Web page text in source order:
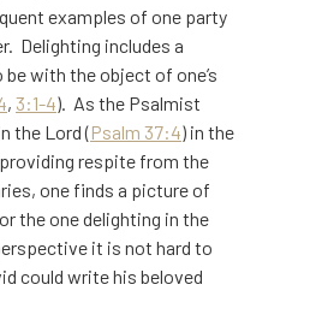
examples of one party
Delighting includes a
with the object of one’s
, 3:1-4). As the Psalmist
the Lord (Psalm 37:4) in the
respite from the
one finds a picture of
the one delighting in the
it is not hard to
could write his beloved